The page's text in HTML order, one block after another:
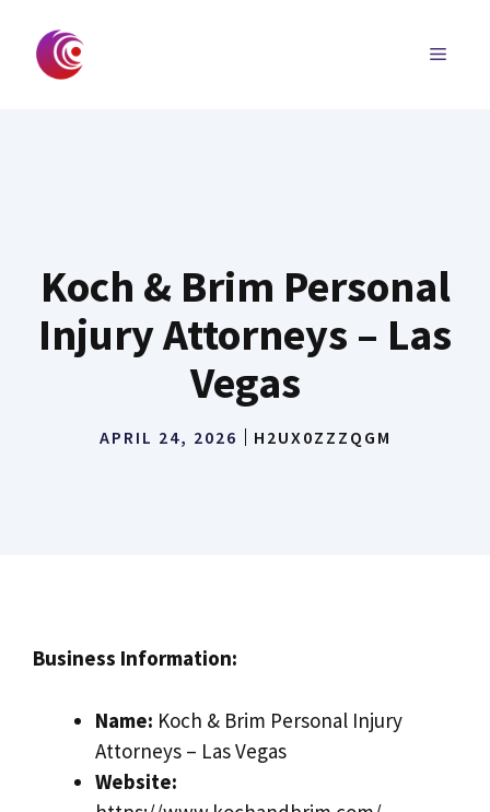
content
MENU
Koch & Brim Personal
Injury Attorneys – Las
Vegas
APRIL 24, 2026 H2UX0ZZZQGM
Business Information:
Name: Koch & Brim Personal Injury
Attorneys – Las Vegas
Website: